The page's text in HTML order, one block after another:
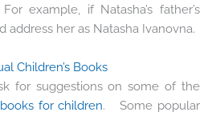
example, if Natasha’s father’s
address her as Natasha Ivanovna.
Children’s Books
for suggestions on some of the
for children. Some popular